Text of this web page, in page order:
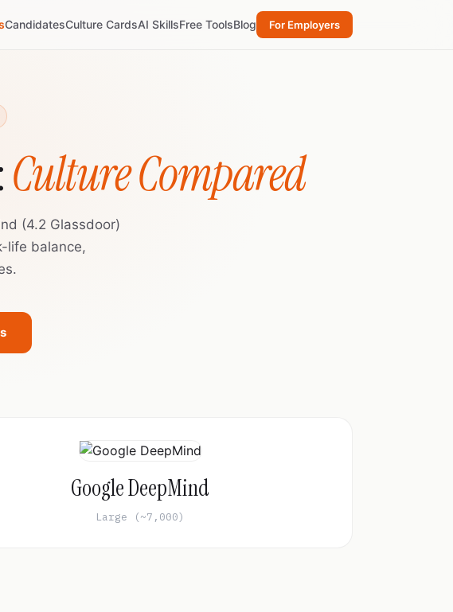
CandidatesCulture CardsAI SkillsFree ToolsBlog For Employers
Culture Compared
(4.2 Glassdoor)
life balance,
Google DeepMind
Large (~7,000)